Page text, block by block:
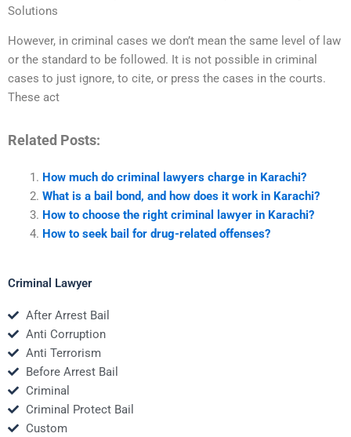
Solutions
However, in criminal cases we don’t mean the same level of law
or the standard to be followed. It is not possible in criminal
cases to just ignore, to cite, or press the cases in the courts.
These act
Related Posts:
How much do criminal lawyers charge in Karachi?
What is a bail bond, and how does it work in Karachi?
How to choose the right criminal lawyer in Karachi?
How to seek bail for drug-related offenses?
Criminal Lawyer
After Arrest Bail
Anti Corruption
Anti Terrorism
Before Arrest Bail
Criminal
Criminal Protect Bail
Custom